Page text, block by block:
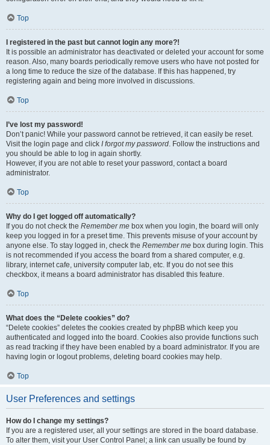
Top
I registered in the past but cannot login any more?!
It is possible an administrator has deactivated or deleted your account for some
reason. Also, many boards periodically remove users who have not posted for
a long time to reduce the size of the database. If this has happened, try
registering again and being more involved in discussions.
Top
I’ve lost my password!
Don’t panic! While your password cannot be retrieved, it can easily be reset.
Visit the login page and click I forgot my password. Follow the instructions and
you should be able to log in again shortly.
However, if you are not able to reset your password, contact a board
administrator.
Top
Why do I get logged off automatically?
If you do not check the Remember me box when you login, the board will only
keep you logged in for a preset time. This prevents misuse of your account by
anyone else. To stay logged in, check the Remember me box during login. This
is not recommended if you access the board from a shared computer, e.g.
library, internet cafe, university computer lab, etc. If you do not see this
checkbox, it means a board administrator has disabled this feature.
Top
What does the “Delete cookies” do?
“Delete cookies” deletes the cookies created by phpBB which keep you
authenticated and logged into the board. Cookies also provide functions such
as read tracking if they have been enabled by a board administrator. If you are
having login or logout problems, deleting board cookies may help.
Top
User Preferences and settings
How do I change my settings?
If you are a registered user, all your settings are stored in the board database.
To alter them, visit your User Control Panel; a link can usually be found by